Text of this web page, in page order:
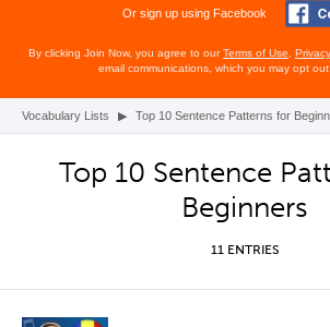
Or sign up using Facebook
By clicking Join Now, you agree to ourTerms of Use
email communications, which you may opt out
Vocabulary Lists ▶ Top 10 Sentence Patterns for
Top 10 Sentence
Beginners
11 ENTRIES